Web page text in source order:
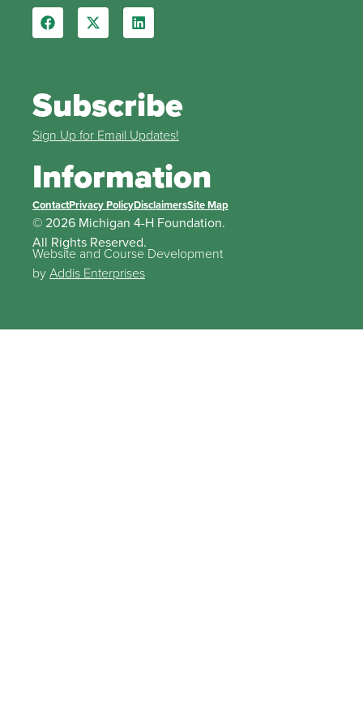
Subscribe
Sign Up for Email Updates!
Information
ContactPrivacy PolicyDisclaimersSite Map
© 2026 Michigan 4-H Foundation.
All Rights Reserved.
Website and Course Development
byAddis Enterprises